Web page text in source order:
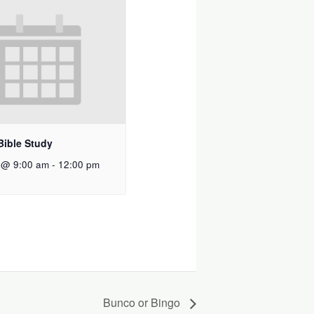
Study
9:00 am - 12:00 pm
Bunco or Bingo